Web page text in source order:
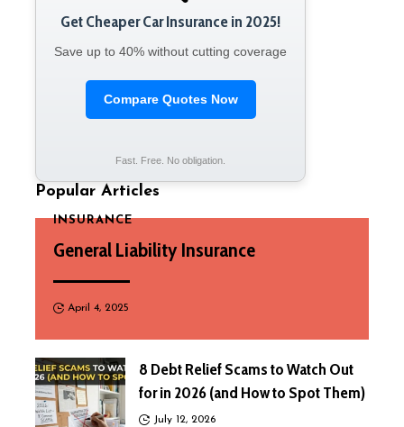
Get Cheaper Car Insurance in 2025!
Save up to 40% without cutting coverage
Compare Quotes Now
Fast. Free. No obligation.
Popular Articles
INSURANCE
General Liability Insurance
April 4, 2025
8 Debt Relief Scams to Watch Out
for in 2026 (and How to Spot Them)
July 12, 2026